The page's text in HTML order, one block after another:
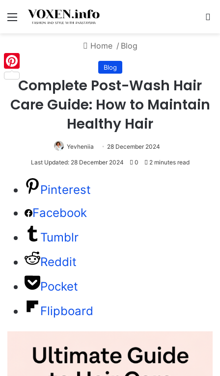
Menu
Home / Blog
Blog
Complete Post-Wash Hair
Care Guide: How to Maintain
Healthy Hair
Yevheniia 28 December 2024
Last Updated: 28 December 2024 0 2 minutes read
Pinterest
Facebook
Tumblr
Reddit
Pocket
Flipboard
Pinterest